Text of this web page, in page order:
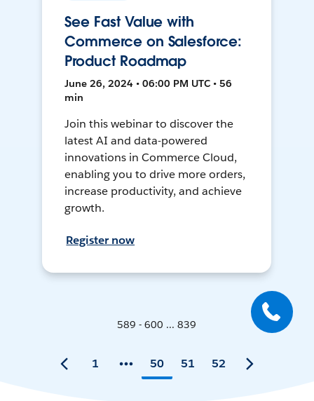
See Fast Value with
Commerce on Salesforce:
Product Roadmap
June 26, 2024 • 06:00 PM UTC • 56
min
Join this webinar to discover the
latest AI and data-powered
innovations in Commerce Cloud,
enabling you to drive more orders,
increase productivity, and achieve
growth.
Register now
589 - 600 ... 839
1 50 51 52